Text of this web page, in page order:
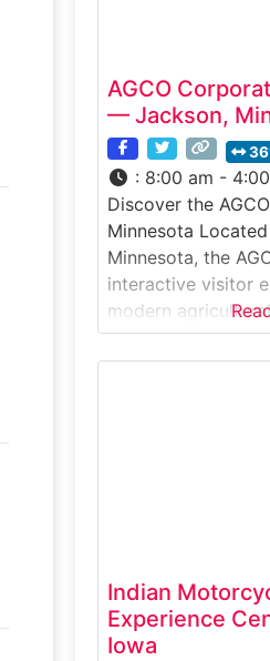
AGCO
— Jackson,
: 8:00 am -
Discover the
Minnesota
Minnesota, the
interactive visitor
modern
technology, and
traditional factory
Indian
Experience
Iowa